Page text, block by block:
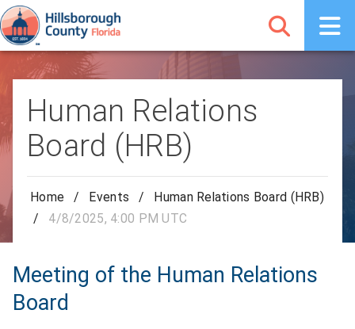
Human Relations
Board (HRB)
Home / Events /
Human Relations Board (HRB)
/
4/8/2025, 4:00 PM UTC
Meeting of the Human Relations
Board